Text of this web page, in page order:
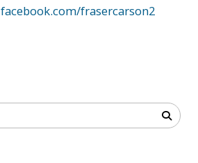
facebook.com/frasercarson2